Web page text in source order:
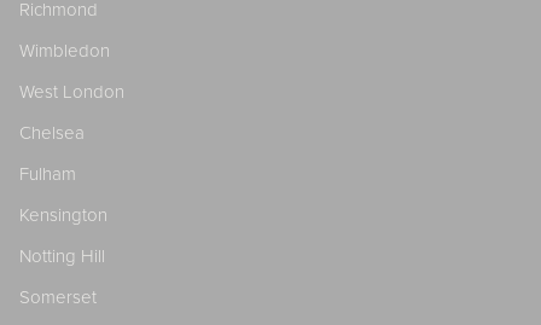
Richmond
Wimbledon
West London
Chelsea
Fulham
Kensington
Notting Hill
Somerset